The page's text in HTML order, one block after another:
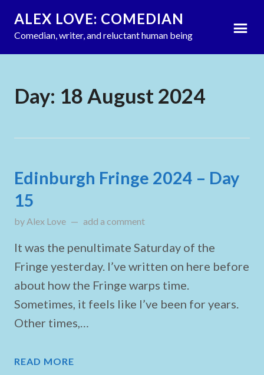
ALEX LOVE: COMEDIAN
Comedian, writer, and reluctant human being
Day: 18 August 2024
Edinburgh Fringe 2024 – Day
15
by Alex Love updated onAugust 18, 2024
add a comment
It was the penultimate Saturday of the
Fringe yesterday. I’ve written on here before
about how the Fringe warps time.
Sometimes, it feels like I’ve been for years.
Other times,…
READ MORE